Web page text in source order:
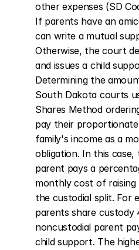
other expenses (SD
If parents have an
can write a mutual
Otherwise, the court
and issues a child
Determining the
South Dakota courts
Shares Method
pay their
family's income as a
obligation. In this
parent pays a
monthly cost of
the custodial split. For
parents share custody
noncustodial parent
child support. The